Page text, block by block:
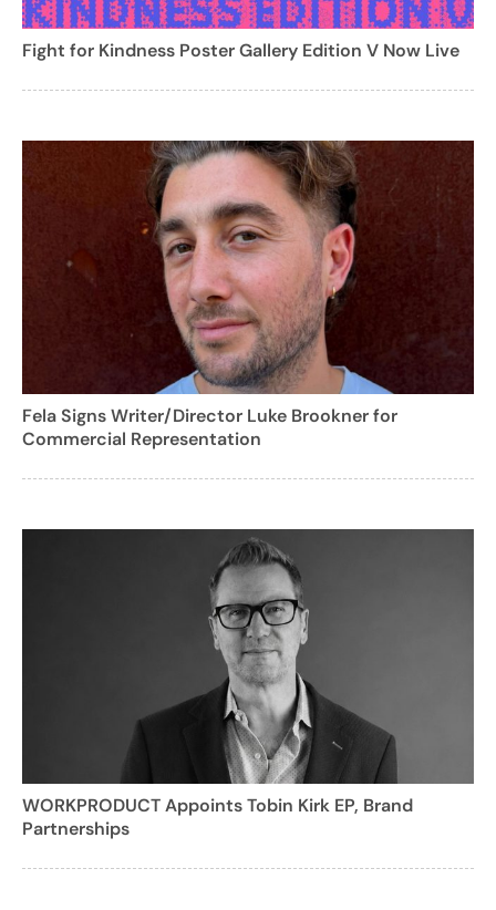
Fight for Kindness Poster Gallery Edition V Now Live
Fela Signs Writer/Director Luke Brookner for
Commercial Representation
WORKPRODUCT Appoints Tobin Kirk EP, Brand
Partnerships